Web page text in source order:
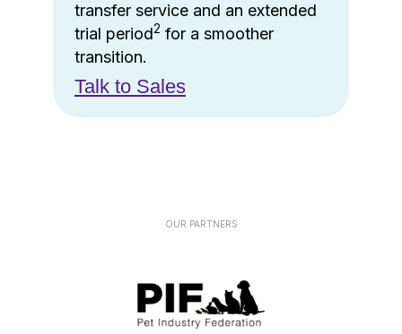
transfer service and an extended
trial period2 for a smoother
transition.
Talk to Sales
OUR PARTNERS